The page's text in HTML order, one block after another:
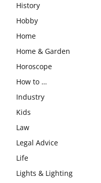
History
Hobby
Home
Home & Garden
Horoscope
How to …
Industry
Kids
Law
Legal Advice
Life
Lights & Lighting